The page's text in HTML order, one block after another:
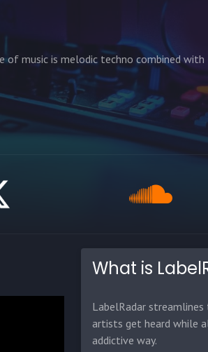
of music is melodic techno combined with
What is
LabelRadar streamlines
artists get heard while
addictive way.